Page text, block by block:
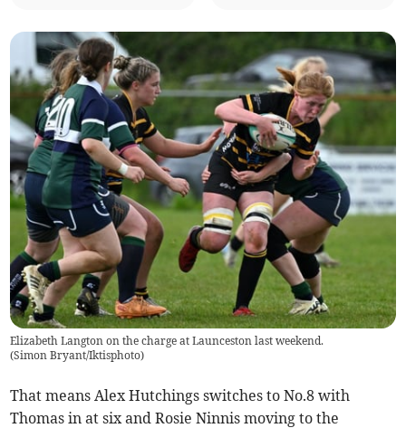
Elizabeth Langton on the charge at Launceston last weekend.
(Simon Bryant/Iktisphoto)
That means Alex Hutchings switches to No.8 with
Thomas in at six and Rosie Ninnis moving to the